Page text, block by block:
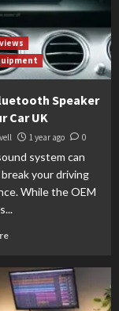
Speaker
Car UK
1 year ago 0
system can
your driving
While the OEM